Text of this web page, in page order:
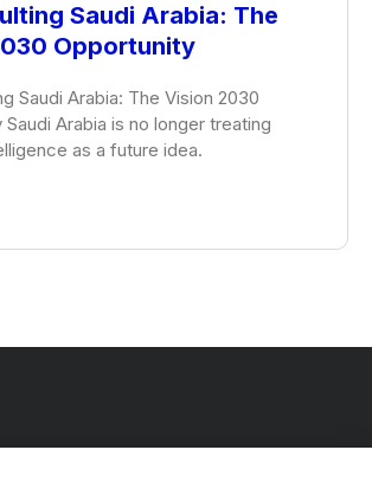
Saudi Arabia: The
Opportunity
Saudi Arabia: The Vision 2030
Arabia is no longer treating
as a future idea.